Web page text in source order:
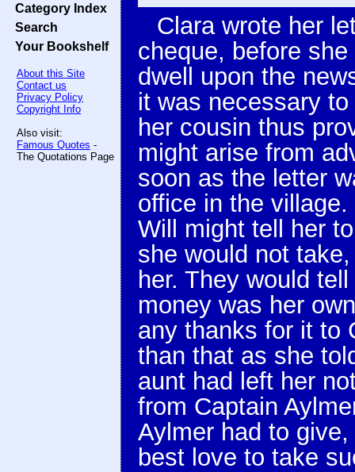
Category Index
Search
Your Bookshelf
About this Site
Contact us
Privacy Policy
Copyright Info
Also visit:
Famous Quotes -
The Quotations Page
Clara wrote her
cheque, before
dwell upon the
it was necessary
her cousin thus
might arise from
soon as the letter
office in the
Will might tell her
she would not
her. They would
money was her
any thanks for it to
than that as she
aunt had left her
from Captain
Aylmer had to
best love to take